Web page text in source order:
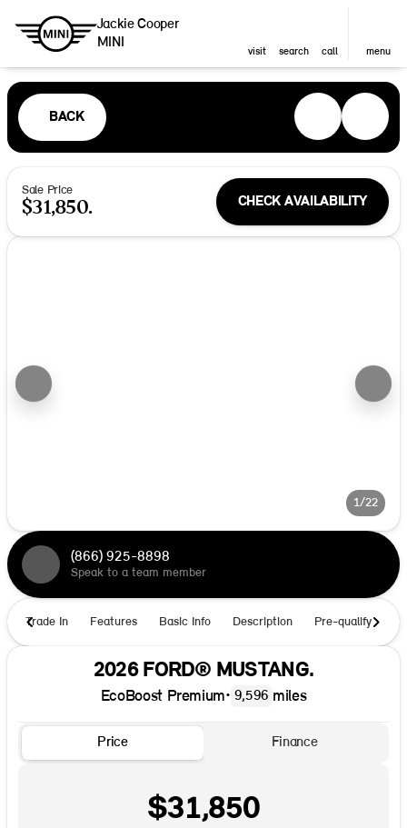
Jackie Cooper
MINI
visit search call menu
BACK
Sale Price
$31,850. CHECK AVAILABILITY
1/22
(866) 925-8898
Speak to a team member
Trade In Features Basic Info Description Pre-qualify
2026 FORD® MUSTANG.
EcoBoost Premium• 9,596 miles
Price Finance
$31,850